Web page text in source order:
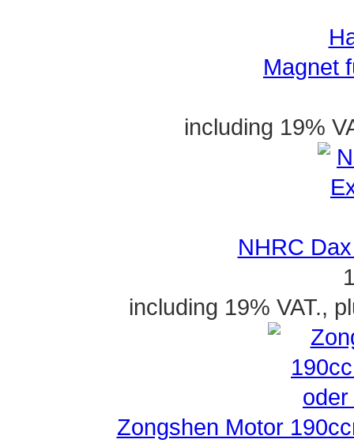
Magnet
including 19%
NHRC
including 19% VAT.,
Zongshen Motor